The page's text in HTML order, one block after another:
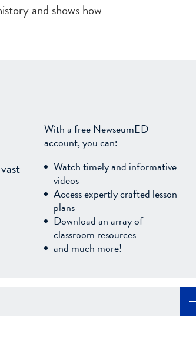
and shows how
With a free NewseumED
account, you can:
Watch timely and informative
videos
Access expertly crafted lesson
plans
Download an array of
classroom resources
and much more!